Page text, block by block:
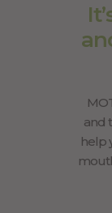
and
help